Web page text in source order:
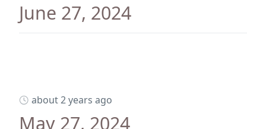
June 27, 2024
about 2 years ago
May 27, 2024